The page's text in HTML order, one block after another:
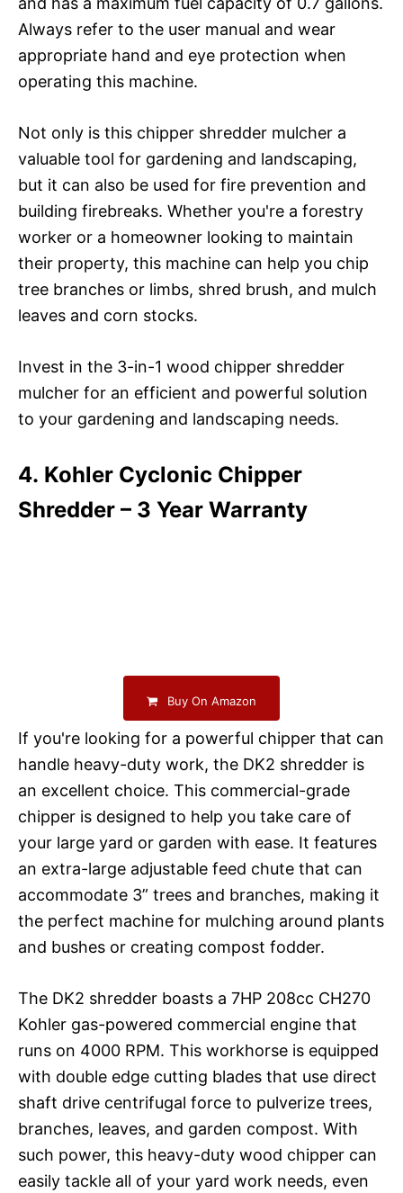
Always refer to the user manual and wear
appropriate hand and eye protection when
operating this machine.
Not only is this chipper shredder mulcher a
valuable tool for gardening and landscaping,
but it can also be used for fire prevention and
building firebreaks. Whether you're a forestry
worker or a homeowner looking to maintain
their property, this machine can help you chip
tree branches or limbs, shred brush, and mulch
leaves and corn stocks.
Invest in the 3-in-1 wood chipper shredder
mulcher for an efficient and powerful solution
to your gardening and landscaping needs.
4. Kohler Cyclonic Chipper
Shredder – 3 Year Warranty
Buy On Amazon
If you're looking for a powerful chipper that can
handle heavy-duty work, the DK2 shredder is
an excellent choice. This commercial-grade
chipper is designed to help you take care of
your large yard or garden with ease. It features
an extra-large adjustable feed chute that can
accommodate 3” trees and branches, making it
the perfect machine for mulching around plants
and bushes or creating compost fodder.
The DK2 shredder boasts a 7HP 208cc CH270
Kohler gas-powered commercial engine that
runs on 4000 RPM. This workhorse is equipped
with double edge cutting blades that use direct
shaft drive centrifugal force to pulverize trees,
branches, leaves, and garden compost. With
such power, this heavy-duty wood chipper can
easily tackle all of your yard work needs, even